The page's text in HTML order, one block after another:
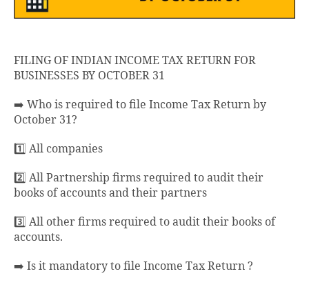
FILING OF INDIAN INCOME TAX RETURN FOR
BUSINESSES BY OCTOBER 31
➡️ Who is required to file Income Tax Return by
October 31?
1️⃣ All companies
2️⃣ All Partnership firms required to audit their
books of accounts and their partners
3️⃣ All other firms required to audit their books of
accounts.
➡️ Is it mandatory to file Income Tax Return ?